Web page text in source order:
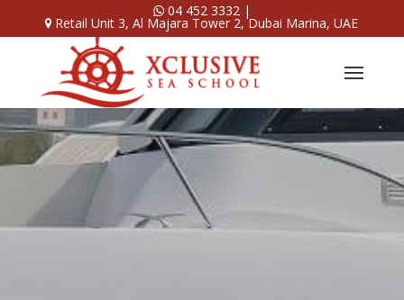
04 452 3332|
Retail Unit 3, Al Majara Tower 2, Dubai Marina, UAE